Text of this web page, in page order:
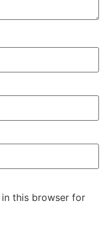
in this browser for